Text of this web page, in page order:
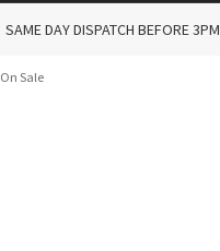
SAME DAY DISPATCH BEFORE 3PM
On Sale